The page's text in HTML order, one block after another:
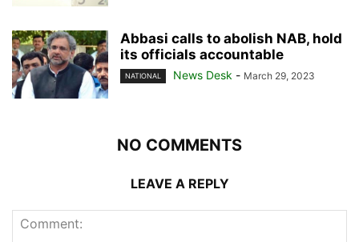
Abbasi calls to abolish NAB, hold
its officials accountable
NATIONAL News Desk - March 29, 2023
NO COMMENTS
LEAVE A REPLY